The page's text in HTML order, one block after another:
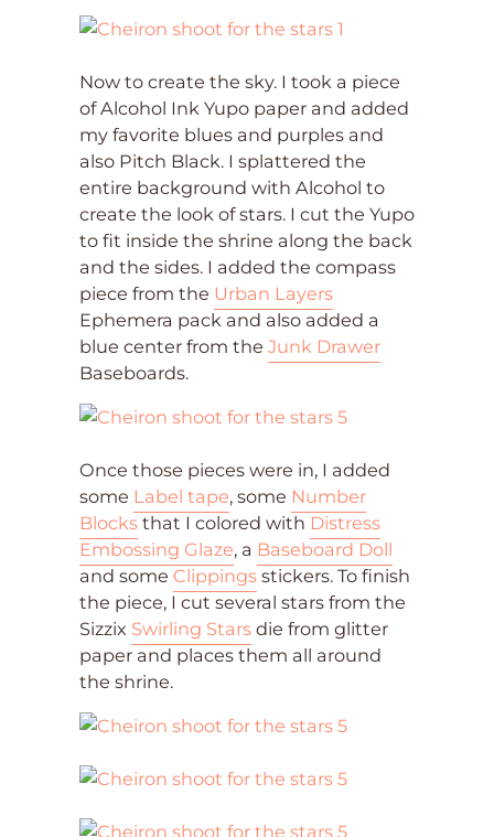
Now to create the sky. I took a piece
of Alcohol Ink Yupo paper and added
my favorite blues and purples and
also Pitch Black. I splattered the
entire background with Alcohol to
create the look of stars. I cut the Yupo
to fit inside the shrine along the back
and the sides. I added the compass
piece from the Urban Layers
Ephemera pack and also added a
blue center from the Junk Drawer
Baseboards.
Once those pieces were in, I added
some Label tape, some Number
Blocks that I colored with Distress
Embossing Glaze, a Baseboard Doll
and some Clippings stickers. To finish
the piece, I cut several stars from the
Sizzix Swirling Stars die from glitter
paper and places them all around
the shrine.